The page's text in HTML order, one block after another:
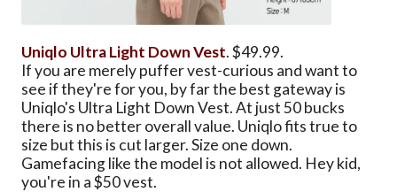
Uniqlo Ultra Light Down Vest. $49.99.
If you are merely puffer vest-curious and want to
see if they're for you, by far the best gateway is
Uniqlo's Ultra Light Down Vest. At just 50 bucks
there is no better overall value. Uniqlo fits true to
size but this is cut larger. Size one down.
Gamefacing like the model is not allowed. Hey kid,
you're in a $50 vest.